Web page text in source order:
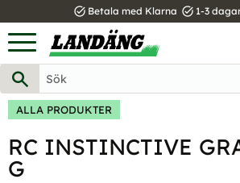
Meny
task_alt Betala med Klarna task_alt 1-3
ALLA PRODUKTER
RC INSTINCTIVE
G